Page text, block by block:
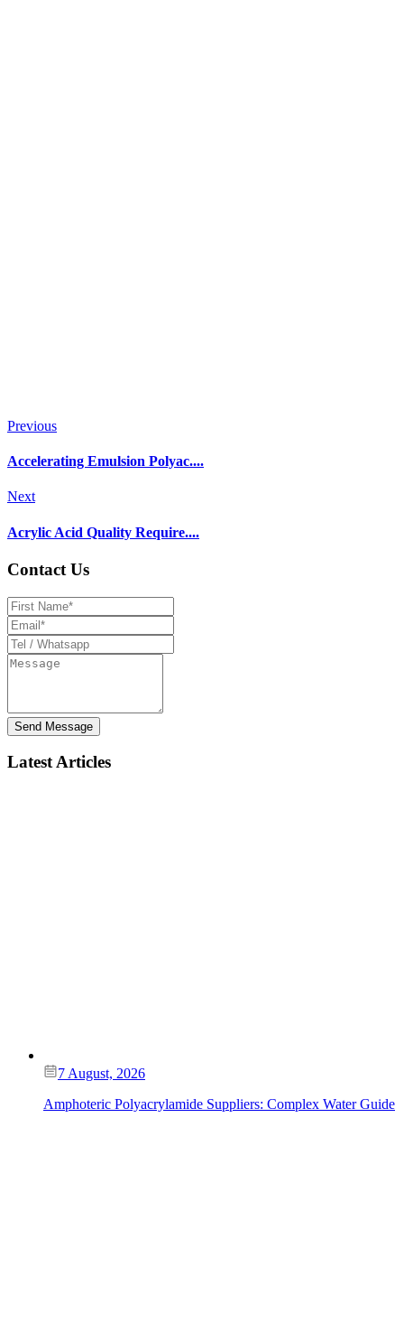
Previous
Accelerating Emulsion Polyac....
Next
Acrylic Acid Quality Require....
Contact Us
Send Message
Latest Articles
7 August, 2026
Amphoteric Polyacrylamide Suppliers: Complex Water Guide